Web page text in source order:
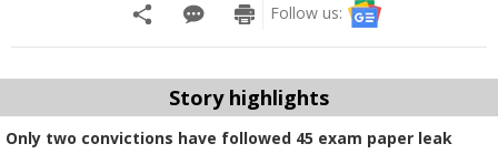
Follow us:
Story highlights
Only two convictions have followed 45 exam paper leak